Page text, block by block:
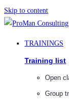
Skip to content
TRAININGS
Training list
Open
Group